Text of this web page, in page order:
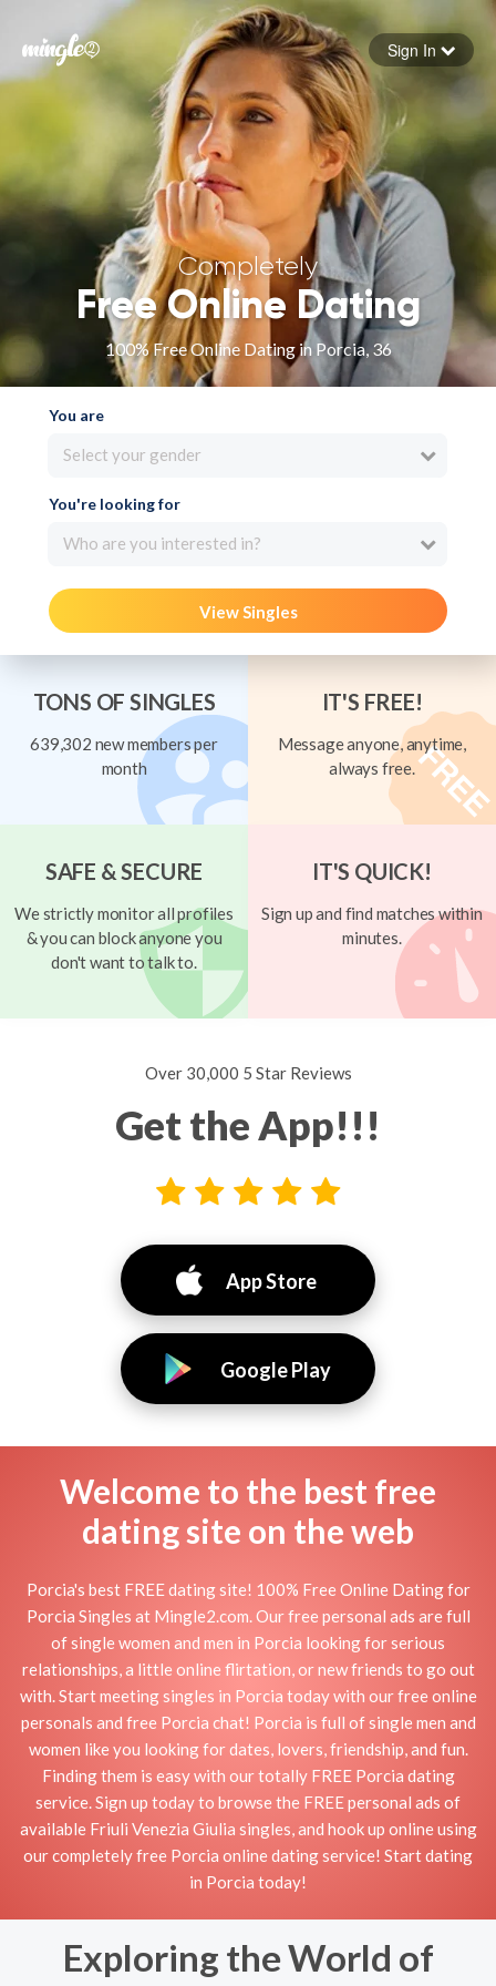
Forgot your password
Sign in
Sign In
Completely
Free Online Dating
100% Free Online Dating in Porcia, 36
You are
Select your gender
You're looking for
Who are you interested in?
View Singles
TONS OF SINGLES
639,302 new members per
month
IT'S FREE!
Message anyone, anytime,
always free.
SAFE & SECURE
We strictly monitor all profiles
& you can block anyone you
don't want to talk to.
IT'S QUICK!
Sign up and find matches within
minutes.
Over 30,000 5 Star Reviews
Get the App!!!
App Store
Google Play
Welcome to the best free
dating site on the web
Porcia's best FREE dating site! 100% Free Online Dating for
Porcia Singles at Mingle2.com. Our free personal ads are full
of single women and men in Porcia looking for serious
relationships, a little online flirtation, or new friends to go out
with. Start meeting singles in Porcia today with our free online
personals and free Porcia chat! Porcia is full of single men and
women like you looking for dates, lovers, friendship, and fun.
Finding them is easy with our totally FREE Porcia dating
service. Sign up today to browse the FREE personal ads of
available Friuli Venezia Giulia singles, and hook up online using
our completely free Porcia online dating service! Start dating
in Porcia today!
Exploring the World of